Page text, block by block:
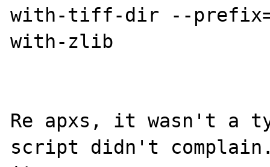
with-tiff-dir --
with-zlib
Re apxs, it wasn't a
script didn't